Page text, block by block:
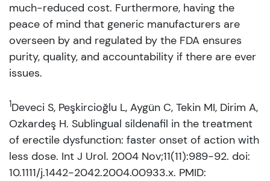
much-reduced cost. Furthermore, having the
peace of mind that generic manufacturers are
overseen by and regulated by the FDA ensures
purity, quality, and accountability if there are ever
issues.
1Deveci S, Peşkircioğlu L, Aygün C, Tekin MI, Dirim A,
Ozkardeş H. Sublingual sildenafil in the treatment
of erectile dysfunction: faster onset of action with
less dose. Int J Urol. 2004 Nov;11(11):989-92. doi:
10.1111/j.1442-2042.2004.00933.x. PMID: